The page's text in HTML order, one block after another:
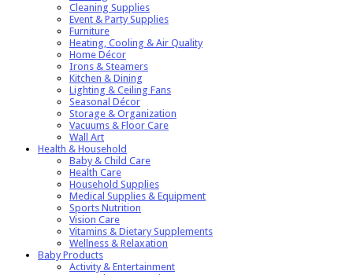
Cleaning Supplies
Event & Party Supplies
Furniture
Heating, Cooling & Air Quality
Home Décor
Irons & Steamers
Kitchen & Dining
Lighting & Ceiling Fans
Seasonal Décor
Storage & Organization
Vacuums & Floor Care
Wall Art
Health & Household
Baby & Child Care
Health Care
Household Supplies
Medical Supplies & Equipment
Sports Nutrition
Vision Care
Vitamins & Dietary Supplements
Wellness & Relaxation
Baby Products
Activity & Entertainment